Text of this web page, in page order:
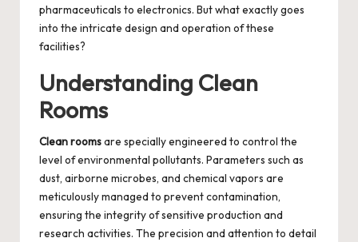
pharmaceuticals to electronics. But what exactly goes
into the intricate design and operation of these
facilities?
Understanding Clean
Rooms
Clean roomsare specially engineered to control the
level of environmental pollutants. Parameters such as
dust, airborne microbes, and chemical vapors are
meticulously managed to prevent contamination,
ensuring the integrity of sensitive production and
research activities. The precision and attention to detail